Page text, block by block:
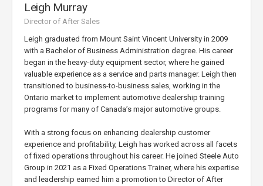
Leigh Murray
Director of After Sales
Leigh graduated from Mount Saint Vincent University in 2009
with a Bachelor of Business Administration degree. His career
began in the heavy-duty equipment sector, where he gained
valuable experience as a service and parts manager. Leigh then
transitioned to business-to-business sales, working in the
Ontario market to implement automotive dealership training
programs for many of Canada’s major automotive groups.
With a strong focus on enhancing dealership customer
experience and profitability, Leigh has worked across all facets
of fixed operations throughout his career. He joined Steele Auto
Group in 2021 as a Fixed Operations Trainer, where his expertise
and leadership earned him a promotion to Director of After